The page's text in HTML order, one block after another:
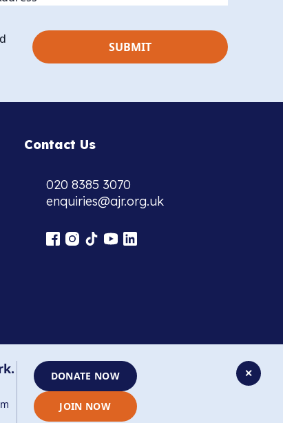
Contact Us
020 8385 3070
enquiries@ajr.org.uk
✕
DONATE NOW
JOIN NOW